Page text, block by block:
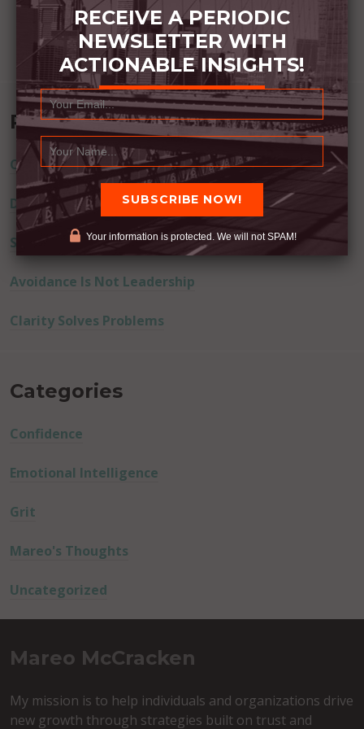
Recent Posts
Commitment Happens / Positive Results Follow
Don’t Lie
Successful Actions Drive Away Fear
Avoidance Is Not Leadership
Clarity Solves Problems
Categories
Confidence
Emotional Intelligence
Grit
Mareo's Thoughts
Uncategorized
Mareo McCracken
My mission is to help individuals and organizations drive
new growth through strategies built on trust and
RECEIVE A PERIODIC
NEWSLETTER WITH
ACTIONABLE INSIGHTS!
Your information is protected. We will not SPAM!